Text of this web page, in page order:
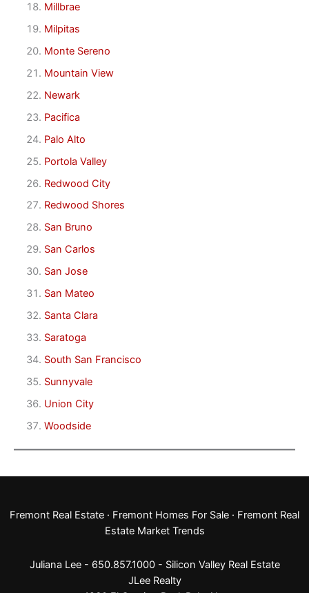
Millbrae
Milpitas
Monte Sereno
Mountain View
Newark
Pacifica
Palo Alto
Portola Valley
Redwood City
Redwood Shores
San Bruno
San Carlos
San Jose
San Mateo
Santa Clara
Saratoga
South San Francisco
Sunnyvale
Union City
Woodside
Fremont Real Estate · Fremont Homes For Sale · Fremont Real
Estate Market Trends
Juliana Lee - 650.857.1000 - Silicon Valley Real Estate
JLee Realty